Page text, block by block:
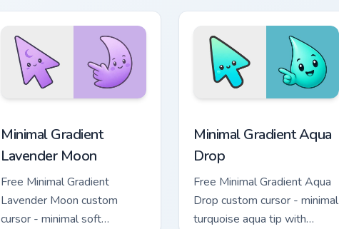
Minimal Gradient
Lavender Moon
Free Minimal Gradient
Lavender Moon custom
cursor - minimal soft
Minimal Gradient Aqua
Drop
Free Minimal Gradient Aqua
Drop custom cursor - minimal
turquoise aqua tip with